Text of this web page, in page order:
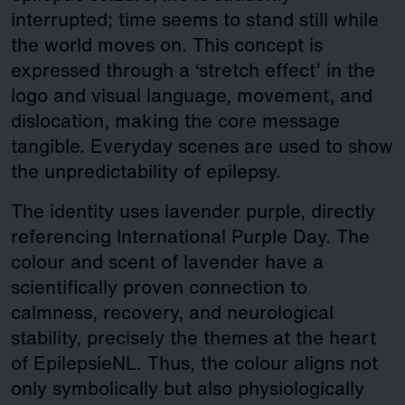
interrupted; time seems to stand still while
the world moves on. This concept is
expressed through a ‘stretch effect’ in the
logo and visual language, movement, and
dislocation, making the core message
tangible. Everyday scenes are used to show
the unpredictability of epilepsy.
The identity uses lavender purple, directly
referencing International Purple Day. The
colour and scent of lavender have a
scientifically proven connection to
calmness, recovery, and neurological
stability, precisely the themes at the heart
of EpilepsieNL. Thus, the colour aligns not
only symbolically but also physiologically